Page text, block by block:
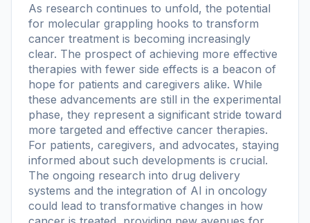
As research continues to unfold, the potential
for molecular grappling hooks to transform
cancer treatment is becoming increasingly
clear. The prospect of achieving more effective
therapies with fewer side effects is a beacon of
hope for patients and caregivers alike. While
these advancements are still in the experimental
phase, they represent a significant stride toward
more targeted and effective cancer therapies.
For patients, caregivers, and advocates, staying
informed about such developments is crucial.
The ongoing research into drug delivery
systems and the integration of AI in oncology
could lead to transformative changes in how